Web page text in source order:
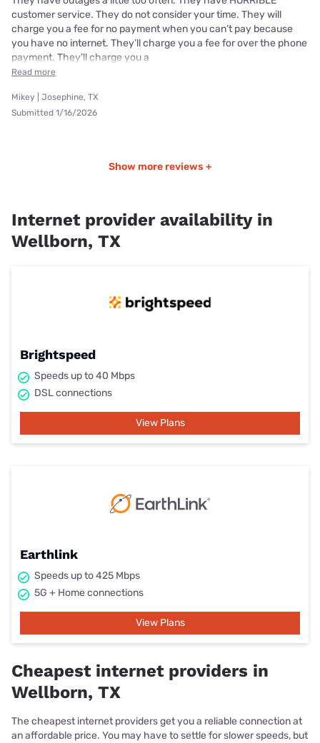
customer service. They do not consider your time. They will
charge you a fee for no payment when you can’t pay because
you have no internet. They’ll charge you a fee for over the phone
payment. They’ll charge you a
Read more
Mikey | Josephine, TX
Submitted 1/16/2026
Show more reviews +
Internet provider availability in
Wellborn, TX
Brightspeed
Speeds up to 40 Mbps
DSL connections
View Plans
Earthlink
Speeds up to 425 Mbps
5G + Home connections
View Plans
Cheapest internet providers in
Wellborn, TX
The cheapest internet providers get you a reliable connection at
an affordable price. You may have to settle for slower speeds, but